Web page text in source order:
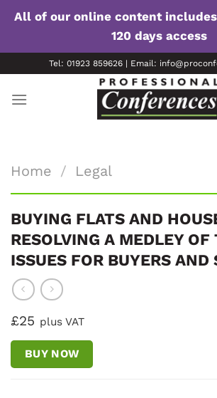
All of our online content
120 days access
to
content
Tel: 01923 859626 | Email:
Home / Legal
BUYING FLATS AND
RESOLVING A MEDLEY OF
ISSUES FOR BUYERS AND
£25 plus VAT
BUY NOW